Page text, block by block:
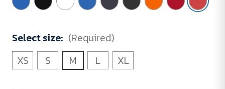
Select size: (Required)
XS
S M L XL